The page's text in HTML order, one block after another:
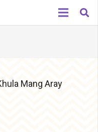
Mang Aray